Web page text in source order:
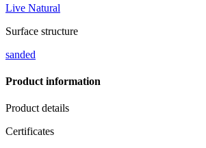
Live Natural
Surface structure
sanded
Product information
Product details
Certificates